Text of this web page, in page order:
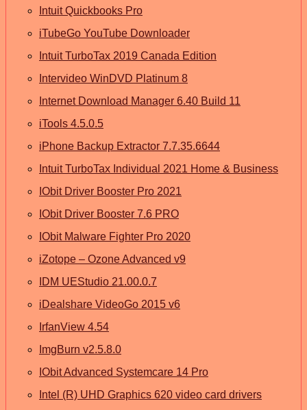
Intuit Quickbooks Pro
iTubeGo YouTube Downloader
Intuit TurboTax 2019 Canada Edition
Intervideo WinDVD Platinum 8
Internet Download Manager 6.40 Build 11
iTools 4.5.0.5
iPhone Backup Extractor 7.7.35.6644
Intuit TurboTax Individual 2021 Home & Business
IObit Driver Booster Pro 2021
IObit Driver Booster 7.6 PRO
IObit Malware Fighter Pro 2020
iZotope – Ozone Advanced v9
IDM UEStudio 21.00.0.7
iDealshare VideoGo 2015 v6
IrfanView 4.54
ImgBurn v2.5.8.0
IObit Advanced Systemcare 14 Pro
Intel (R) UHD Graphics 620 video card drivers